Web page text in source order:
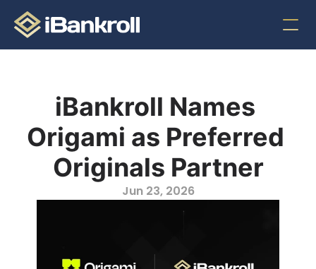
iBankroll Names
Origami as Preferred
Originals Partner
Jun 23, 2026